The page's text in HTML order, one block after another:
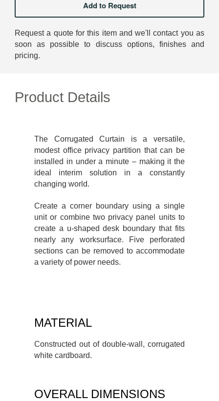
Request a quote for this item and we'll contact you as
soon as possible to discuss options, finishes and
pricing.
Product Details
The Corrugated Curtain is a versatile,
modest office privacy partition that can be
installed in under a minute – making it the
ideal interim solution in a constantly
changing world.
Create a corner boundary using a single
unit or combine two privacy panel units to
create a u-shaped desk boundary that fits
nearly any worksurface. Five perforated
sections can be removed to accommodate
a variety of power needs.
MATERIAL
Constructed out of double-wall, corrugated
white cardboard.
OVERALL DIMENSIONS